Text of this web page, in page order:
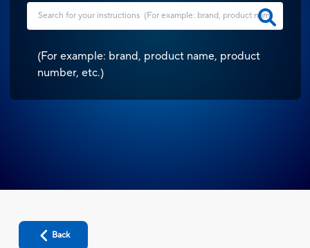
(For example: brand, product name, product
number, etc.)
Back